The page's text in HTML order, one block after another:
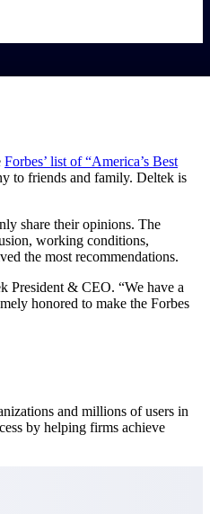
Forbes’ list of “America’s Best
to friends and family. Deltek is
share their opinions. The
working conditions,
the most recommendations.
President & CEO. “We have a
honored to make the Forbes
and millions of users in
by helping firms achieve